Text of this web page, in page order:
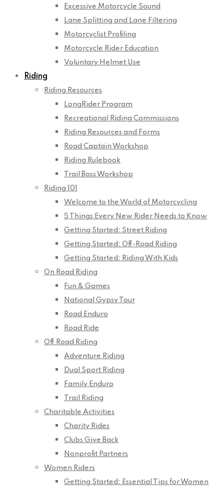
Excessive Motorcycle Sound
Lane Splitting and Lane Filtering
Motorcyclist Profiling
Motorcycle Rider Education
Voluntary Helmet Use
Riding
Riding Resources
LongRider Program
Recreational Riding Commissions
Riding Resources and Forms
Road Captain Workshop
Riding Rulebook
Trail Boss Workshop
Riding 101
Welcome to the World of Motorcycling
5 Things Every New Rider Needs to Know
Getting Started: Street Riding
Getting Started: Off-Road Riding
Getting Started: Riding With Kids
On Road Riding
Fun & Games
National Gypsy Tour
Road Enduro
Road Ride
Off Road Riding
Adventure Riding
Dual Sport Riding
Family Enduro
Trail Riding
Charitable Activities
Charity Rides
Clubs Give Back
Nonprofit Partners
Women Riders
Getting Started: Essential Tips for Women